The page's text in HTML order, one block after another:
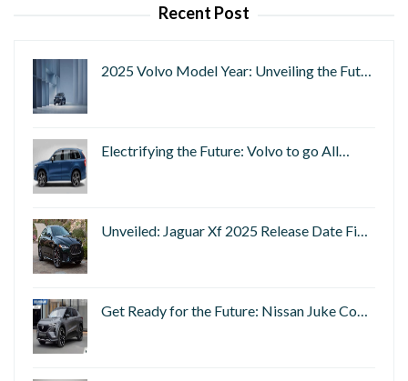
Recent Post
2025 Volvo Model Year: Unveiling the Fut…
Electrifying the Future: Volvo to go All…
Unveiled: Jaguar Xf 2025 Release Date Fi…
Get Ready for the Future: Nissan Juke Co…